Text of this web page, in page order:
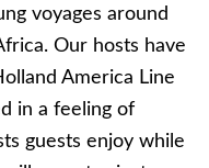
voyages around
Our hosts have
America Line
in a feeling of
guests enjoy while